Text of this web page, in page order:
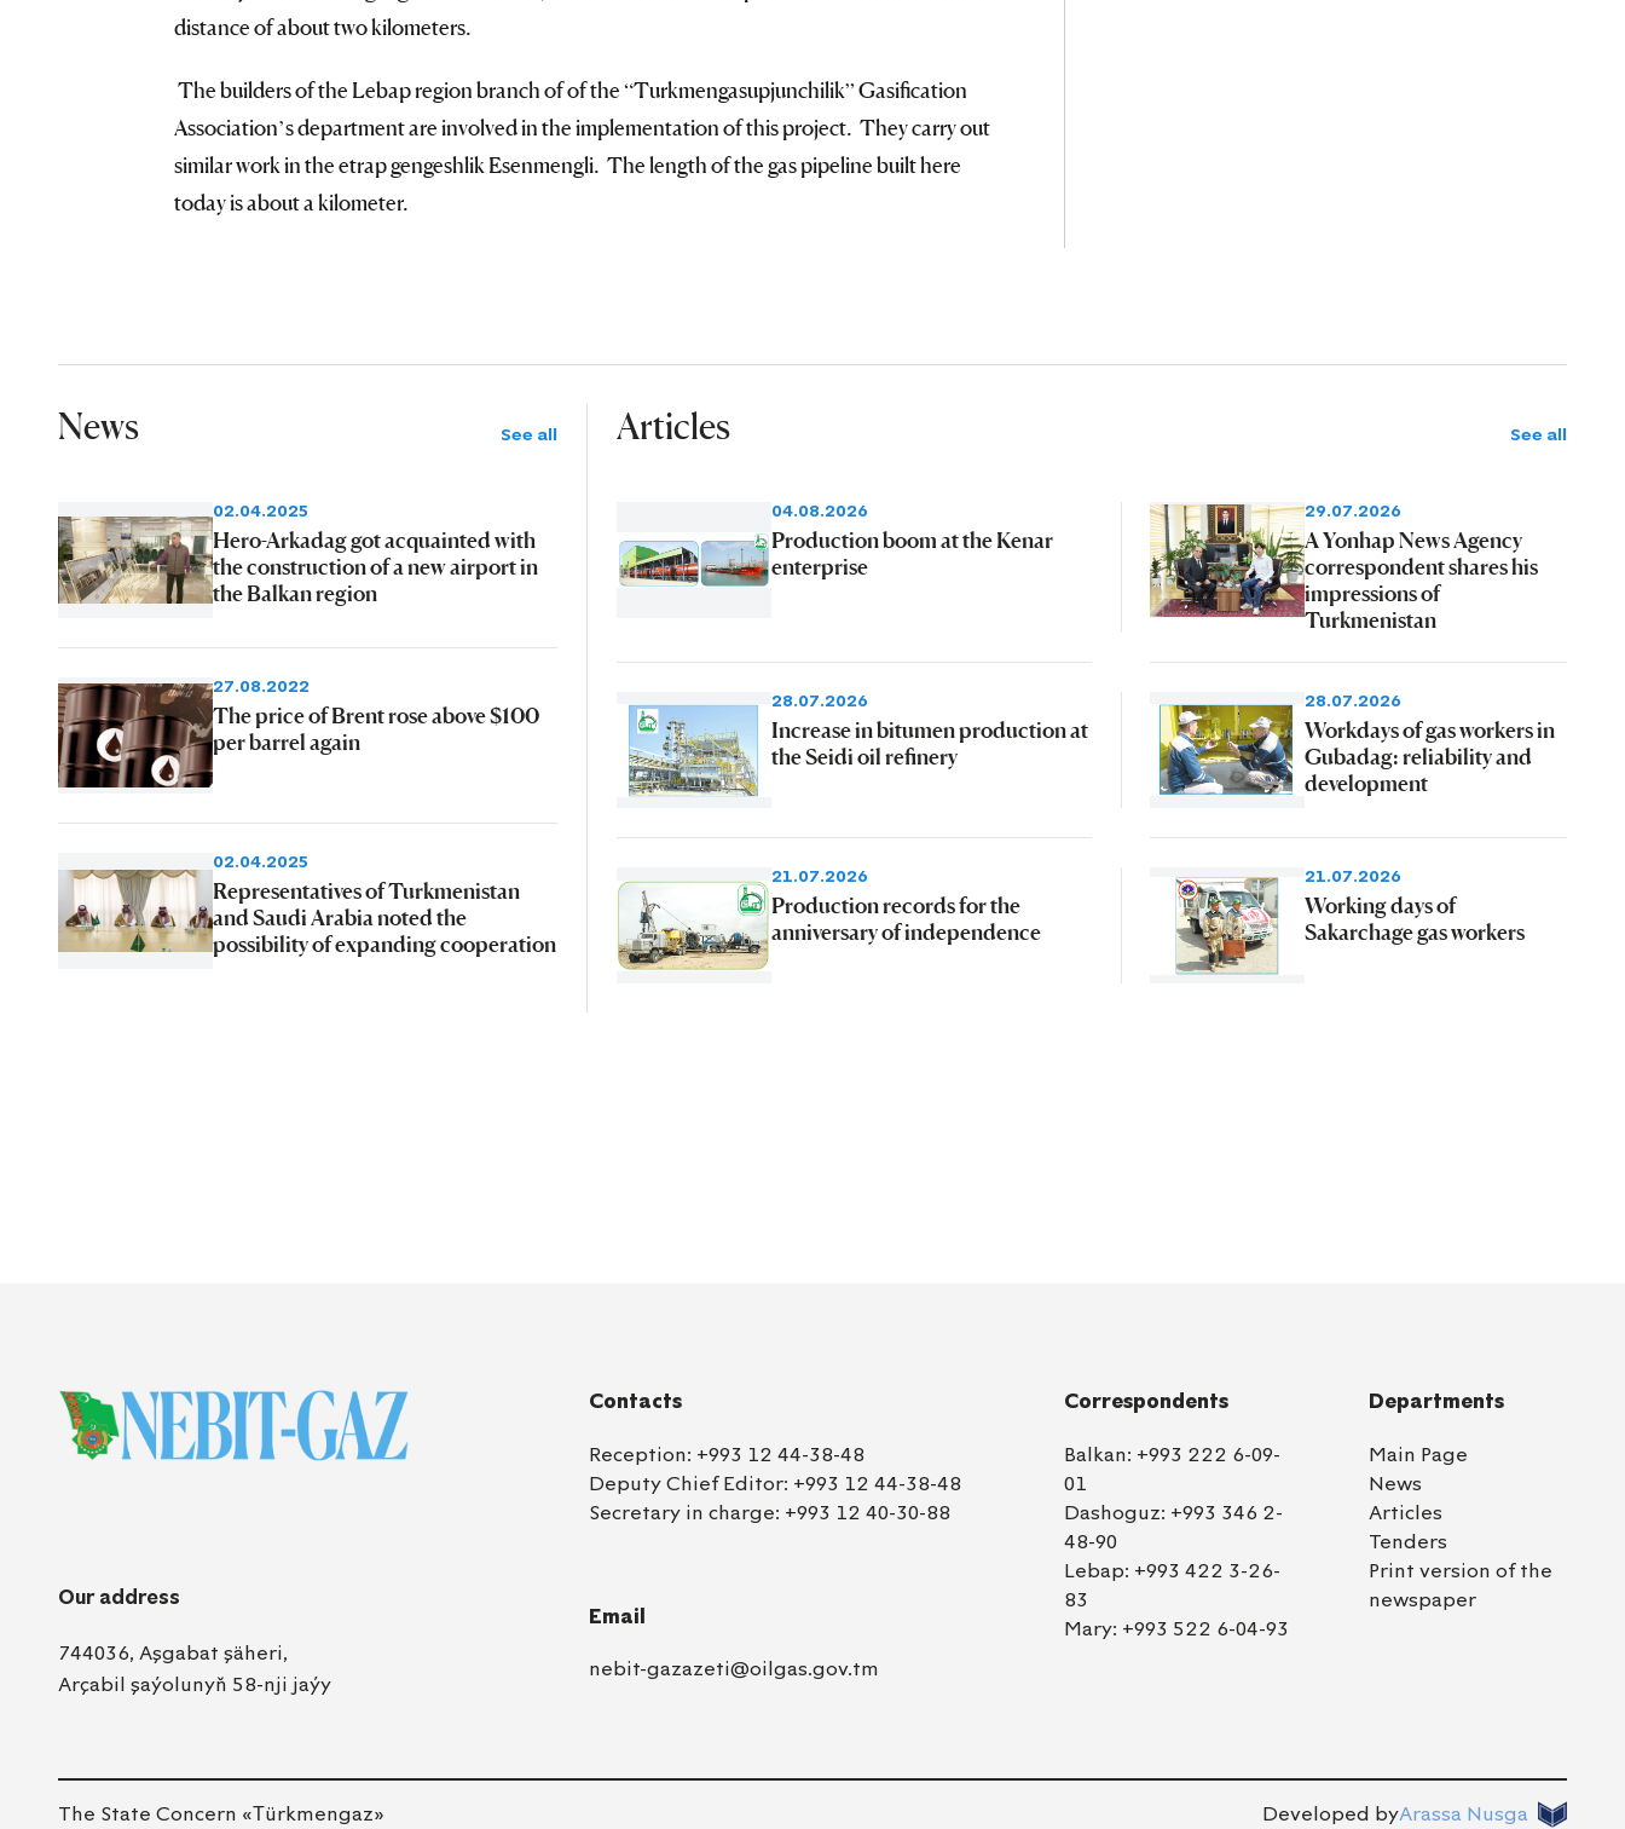
distance of about two kilometers.
The builders of the Lebap region branch of of the “Turkmengasupjunchilik” Gasification
Association’s department are involved in the implementation of this project. They carry out
similar work in the etrap gengeshlik Esenmengli. The length of the gas pipeline built here
today is about a kilometer.
News See all
02.04.2025
Hero-Arkadag got acquainted with
the construction of a new airport in
the Balkan region
27.08.2022
The price of Brent rose above $100
per barrel again
02.04.2025
Representatives of Turkmenistan
and Saudi Arabia noted the
possibility of expanding cooperation
Articles See all
04.08.2026
Production boom at the Kenar
enterprise
29.07.2026
A Yonhap News Agency
correspondent shares his
impressions of
Turkmenistan
28.07.2026
Increase in bitumen production at
the Seidi oil refinery
28.07.2026
Workdays of gas workers in
Gubadag: reliability and
development
21.07.2026
Production records for the
anniversary of independence
21.07.2026
Working days of
Sakarchage gas workers
Our address
744036, Aşgabat şäheri,
Arçabil şaýolunyň 58-nji jaýy
Contacts
Reception: +993 12 44-38-48
Deputy Chief Editor: +993 12 44-38-48
Secretary in charge: +993 12 40-30-88
Email
nebit-gazazeti@oilgas.gov.tm
Correspondents
Balkan: +993 222 6-09-
01
Dashoguz: +993 346 2-
48-90
Lebap: +993 422 3-26-
83
Mary: +993 522 6-04-93
Departments
Main Page
News
Articles
Tenders
Print version of the
newspaper
The State Concern «Тürkmengaz» Developed byArassa Nusga